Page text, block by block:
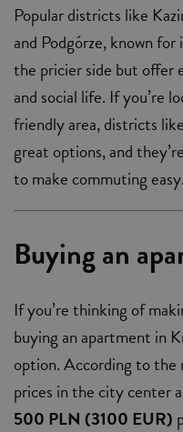
Popular districts like
and Podgórze, known
the pricier side but offer
and social life. If you’re
friendly area, districts
great options, and
to make commuting easy.
Buying an
If you’re thinking of
buying an apartment in
option. According to the
prices in the city center
500 PLN (3100 EUR)